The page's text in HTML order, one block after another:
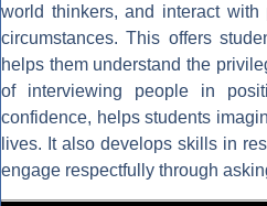
world thinkers, and interact
circumstances. This offers
helps them understand the
of interviewing people in
confidence, helps students
lives. It also develops skills in
engage respectfully through